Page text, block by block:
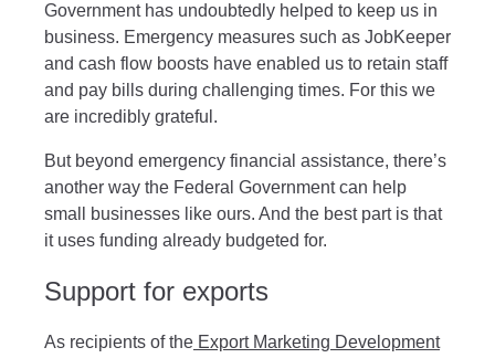
Government has undoubtedly helped to keep us in
business. Emergency measures such as JobKeeper
and cash flow boosts have enabled us to retain staff
and pay bills during challenging times. For this we
are incredibly grateful.
But beyond emergency financial assistance, there’s
another way the Federal Government can help
small businesses like ours. And the best part is that
it uses funding already budgeted for.
Support for exports
As recipients of the Export Marketing Development